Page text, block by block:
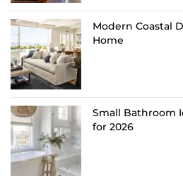
Modern Coastal
Home
Small Bathroom
for 2026